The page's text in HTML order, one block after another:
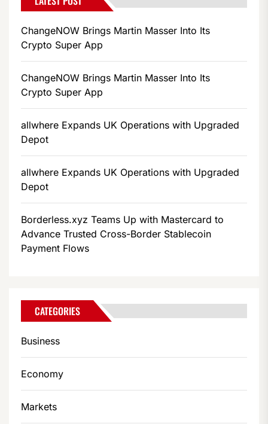
ChangeNOW Brings Martin Masser Into Its
Crypto Super App
ChangeNOW Brings Martin Masser Into Its
Crypto Super App
allwhere Expands UK Operations with Upgraded
Depot
allwhere Expands UK Operations with Upgraded
Depot
Borderless.xyz Teams Up with Mastercard to
Advance Trusted Cross-Border Stablecoin
Payment Flows
CATEGORIES
Business
Economy
Markets